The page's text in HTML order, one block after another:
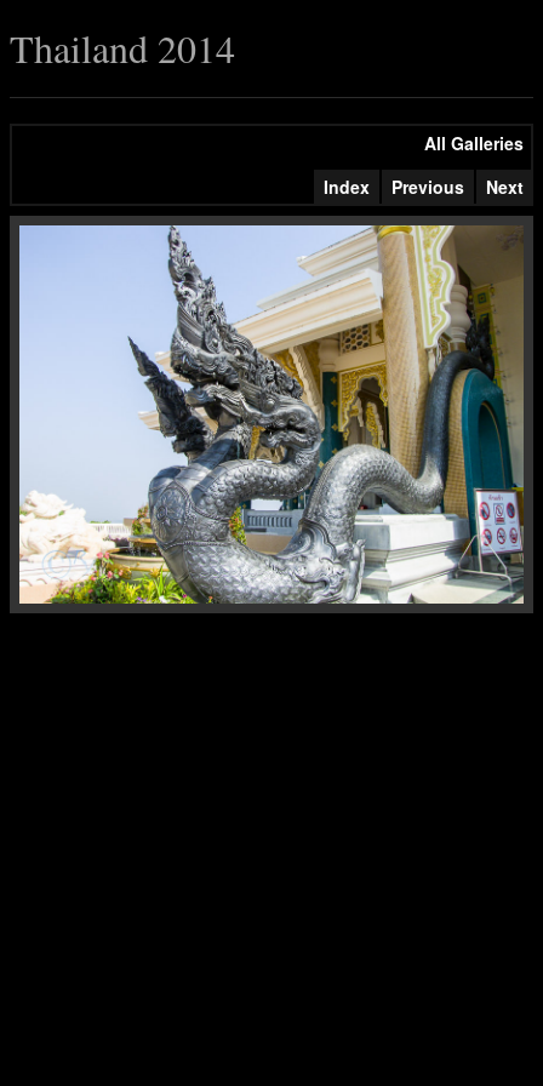
Thailand 2014
All Galleries
Index
Previous Next